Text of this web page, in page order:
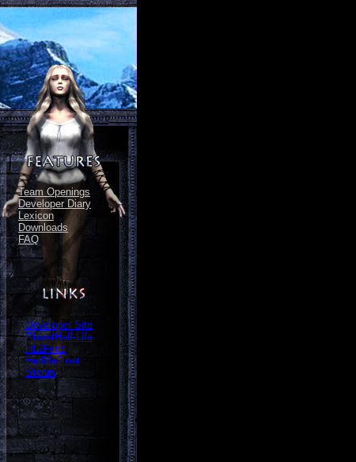
Team Openings
Developer Diary
Lexicon
Downloads
FAQ
Developer Site
PlanetHalf-Life
HL2Files
Halflife2.net
Steam